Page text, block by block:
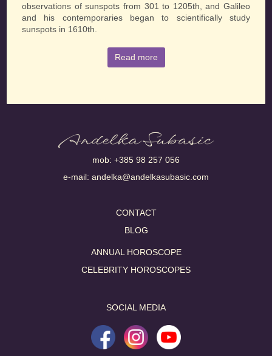
observations of sunspots from 301 to 1205th, and Galileo
and his contemporaries began to scientifically study
sunspots in 1610th.
Read more
CONTACT
BLOG
ANNUAL HOROSCOPE
CELEBRITY HOROSCOPES
mob: +385 98 257 056
e-mail: andelka@andelkasubasic.com
SOCIAL MEDIA